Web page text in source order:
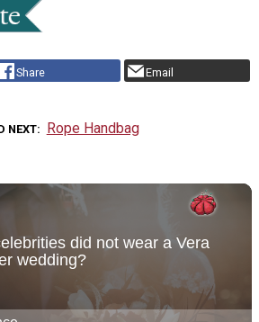
Share Email
NEXT Rope Handbag